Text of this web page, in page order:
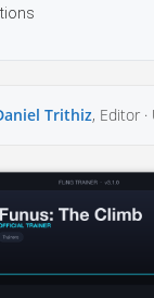
Trithiz, Editor ·